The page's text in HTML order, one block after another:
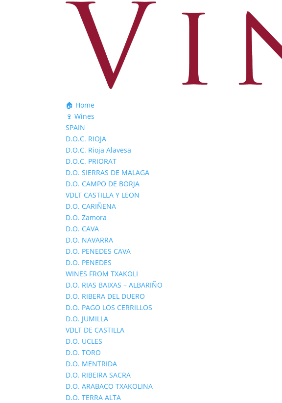
🏠 Home
🍷 Wines
SPAIN
D.O.C. RIOJA
D.O.C. Rioja Alavesa
D.O.C. PRIORAT
D.O. SIERRAS DE MALAGA
D.O. CAMPO DE BORJA
VDLT CASTILLA Y LEON
D.O. CARIÑENA
D.O. Zamora
D.O. CAVA
D.O. NAVARRA
D.O. PENEDES CAVA
D.O. PENEDES
WINES FROM TXAKOLI
D.O. RIAS BAIXAS – ALBARIÑO
D.O. RIBERA DEL DUERO
D.O. PAGO LOS CERRILLOS
D.O. JUMILLA
VDLT DE CASTILLA
D.O. UCLES
D.O. TORO
D.O. MENTRIDA
D.O. RIBEIRA SACRA
D.O. ARABACO TXAKOLINA
D.O. TERRA ALTA